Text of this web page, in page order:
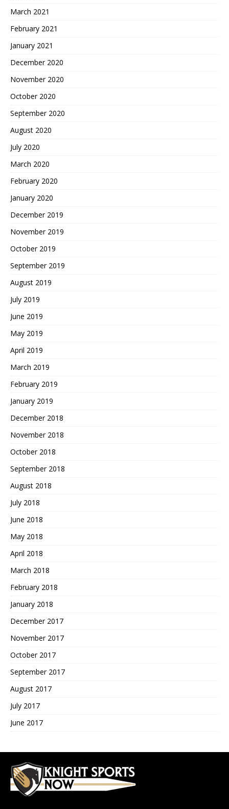
March 2021
February 2021
January 2021
December 2020
November 2020
October 2020
September 2020
August 2020
July 2020
March 2020
February 2020
January 2020
December 2019
November 2019
October 2019
September 2019
August 2019
July 2019
June 2019
May 2019
April 2019
March 2019
February 2019
January 2019
December 2018
November 2018
October 2018
September 2018
August 2018
July 2018
June 2018
May 2018
April 2018
March 2018
February 2018
January 2018
December 2017
November 2017
October 2017
September 2017
August 2017
July 2017
June 2017